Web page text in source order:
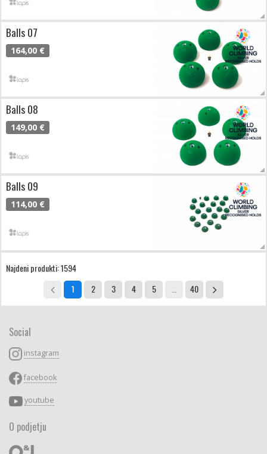
Balls 07
164,00 €
Balls 08
149,00 €
Balls 09
114,00 €
Najdeni produkti: 1594
1
2 3 4 5 40
Social
instagram
facebook
youtube
O podjetju